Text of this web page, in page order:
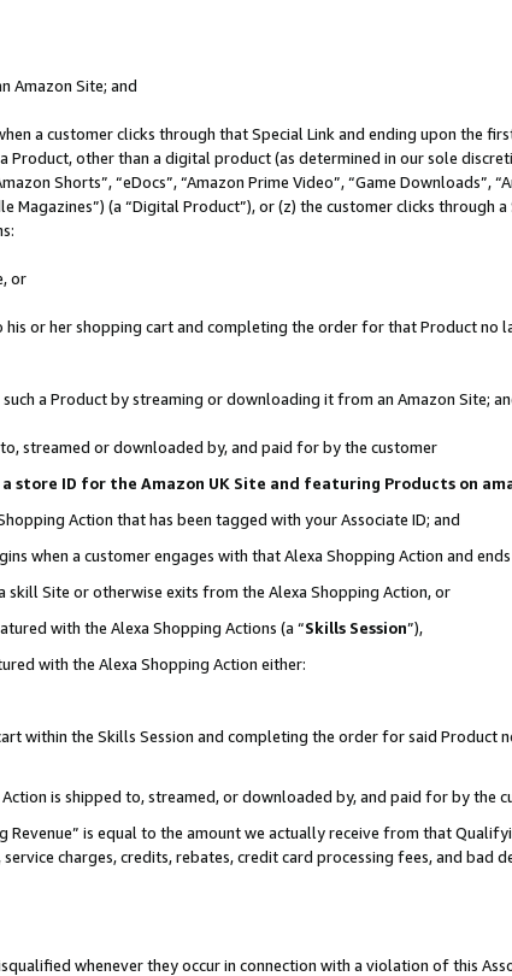
Amazon Site; and
a customer clicks through that Special Link and ending upon the
other than a digital product (as determined in our sole
Shorts”, “eDocs”, “Amazon Prime Video”, “Game Downloads”,
Magazines”) (a “Digital Product”), or (z) the customer clicks through
or
his or her shopping cart and completing the order for that Product
a Product by streaming or downloading it from an Amazon Site;
streamed or downloaded by, and paid for by the customer
store ID for the Amazon UK Site and featuring Products on
Action that has been tagged with your Associate ID; and
when a customer engages with that Alexa Shopping Action and
Site or otherwise exits from the Alexa Shopping Action, or
with the Alexa Shopping Actions (a “Skills Session”),
with the Alexa Shopping Action either:
within the Skills Session and completing the order for said Product
is shipped to, streamed, or downloaded by, and paid for by the
is equal to the amount we actually receive from that
charges, credits, rebates, credit card processing fees, and bad
whenever they occur in connection with a violation of this